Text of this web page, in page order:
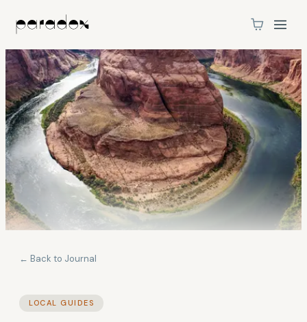
← Back to Journal
LOCAL GUIDES